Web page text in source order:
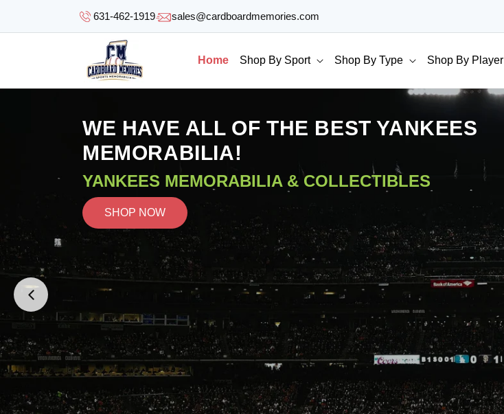
631-462-1919 sales@cardboardmemories.com
Home Shop By Sport Shop By Type Shop By Player
WE HAVE ALL OF THE BEST YANKEES
MEMORABILIA!
YANKEES MEMORABILIA & COLLECTIBLES
SHOP NOW